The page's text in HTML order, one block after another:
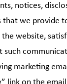
notices,
that we provide
website,
such
marketing